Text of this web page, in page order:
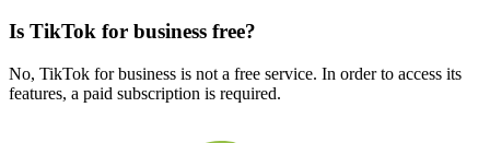
Is TikTok for business free?
No, TikTok for business is not a free service. In order to access its
features, a paid subscription is required.